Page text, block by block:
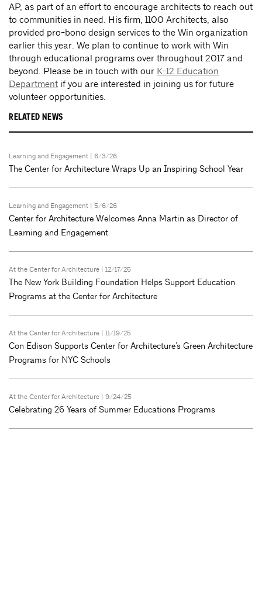
AP, as part of an effort to encourage architects to reach out
to communities in need. His firm, 1100 Architects, also
provided pro-bono design services to the Win organization
earlier this year. We plan to continue to work with Win
through educational programs over throughout 2017 and
beyond. Please be in touch with our K-12 Education
Department if you are interested in joining us for future
volunteer opportunities.
RELATED NEWS
Learning and Engagement | 6/3/26
The Center for Architecture Wraps Up an Inspiring School Year
Learning and Engagement | 5/6/26
Center for Architecture Welcomes Anna Martin as Director of
Learning and Engagement
At the Center for Architecture | 12/17/25
The New York Building Foundation Helps Support Education
Programs at the Center for Architecture
At the Center for Architecture | 11/19/25
Con Edison Supports Center for Architecture’s Green Architecture
Programs for NYC Schools
At the Center for Architecture | 9/24/25
Celebrating 26 Years of Summer Educations Programs